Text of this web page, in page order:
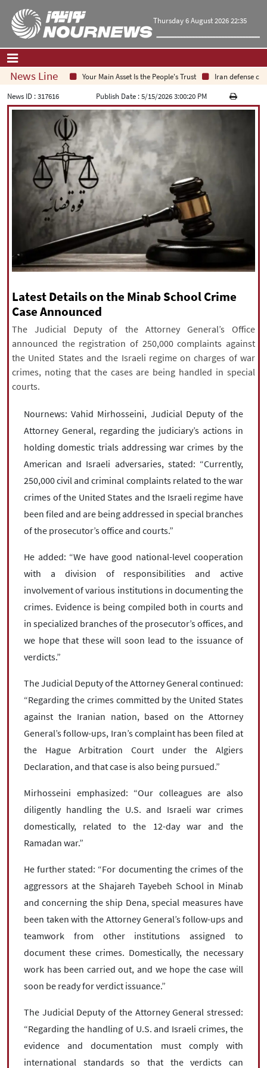
Thursday 6 August 2026 22:35
Home| Contact Us|About Us
Politics
Economy
Culture and society
Multimedia
International
Sports
فارسی|English|العربیه|
|עברית|русский|中文|
All rights reserved for NourNews
Copyright © 2021 www.nournews.ir
News Line Your Main Asset Is the People's Trust
Iran defense
News ID :317616 Publish Date :5/15/2026 3:00:20 PM
Latest Details on the Minab School Crime
Case Announced
The Judicial Deputy of the Attorney General’s Office
announced the registration of 250,000 complaints against
the United States and the Israeli regime on charges of war
crimes, noting that the cases are being handled in special
courts.
Nournews: Vahid Mirhosseini, Judicial Deputy of the
Attorney General, regarding the judiciary’s actions in
holding domestic trials addressing war crimes by the
American and Israeli adversaries, stated: “Currently,
250,000 civil and criminal complaints related to the war
crimes of the United States and the Israeli regime have
been filed and are being addressed in special branches
of the prosecutor’s office and courts.”
He added: “We have good national-level cooperation
with a division of responsibilities and active
involvement of various institutions in documenting the
crimes. Evidence is being compiled both in courts and
in specialized branches of the prosecutor’s offices, and
we hope that these will soon lead to the issuance of
verdicts.”
The Judicial Deputy of the Attorney General continued:
“Regarding the crimes committed by the United States
against the Iranian nation, based on the Attorney
General’s follow-ups, Iran’s complaint has been filed at
the Hague Arbitration Court under the Algiers
Declaration, and that case is also being pursued.”
Mirhosseini emphasized: “Our colleagues are also
diligently handling the U.S. and Israeli war crimes
domestically, related to the 12-day war and the
Ramadan war.”
He further stated: “For documenting the crimes of the
aggressors at the Shajareh Tayebeh School in Minab
and concerning the ship Dena, special measures have
been taken with the Attorney General’s follow-ups and
teamwork from other institutions assigned to
document these crimes. Domestically, the necessary
work has been carried out, and we hope the case will
soon be ready for verdict issuance.”
The Judicial Deputy of the Attorney General stressed:
“Regarding the handling of U.S. and Israeli crimes, the
evidence and documentation must comply with
international standards so that the verdicts can